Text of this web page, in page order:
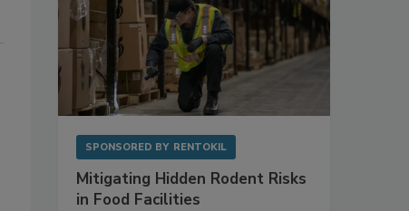
SPONSORED BY RENTOKIL
Mitigating Hidden Rodent Risks
in Food Facilities